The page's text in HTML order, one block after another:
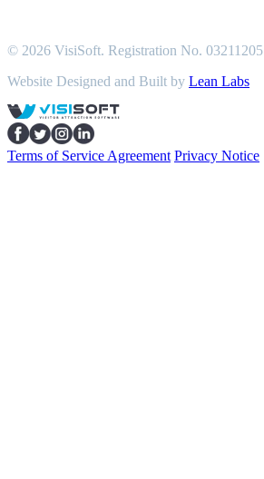
© 2026 VisiSoft. Registration No. 03211205
Website Designed and Built by Lean Labs
Terms of Service Agreement Privacy Notice